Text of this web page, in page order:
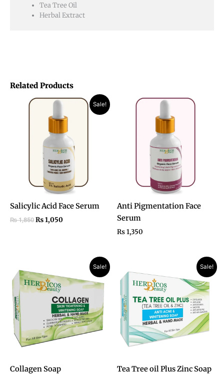
Related Products
Sale!
Salicylic Acid Face Serum
₨1,850
Original
was:
₨1,050
Current
is:
Anti Pigmentation Face
Serum
₨1,350
Sale!
Collagen Soap
price
was:
₨ 1,050.
is:
₨ 750.
Sale!
Tea Tree oil Plus Zinc Soap
price
was:
₨ 990.₨ 750.
Tea Tree Oil
Herbal Extract